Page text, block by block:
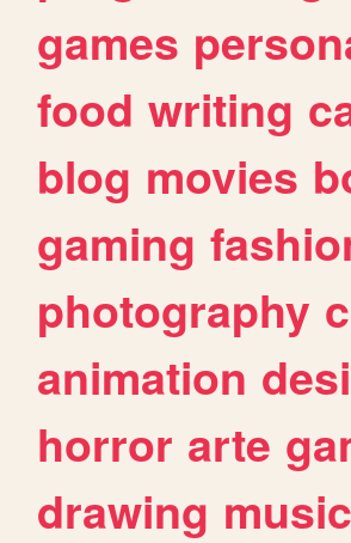
games
food writing
blog movies
gaming
photography
animation
horror arte
drawing